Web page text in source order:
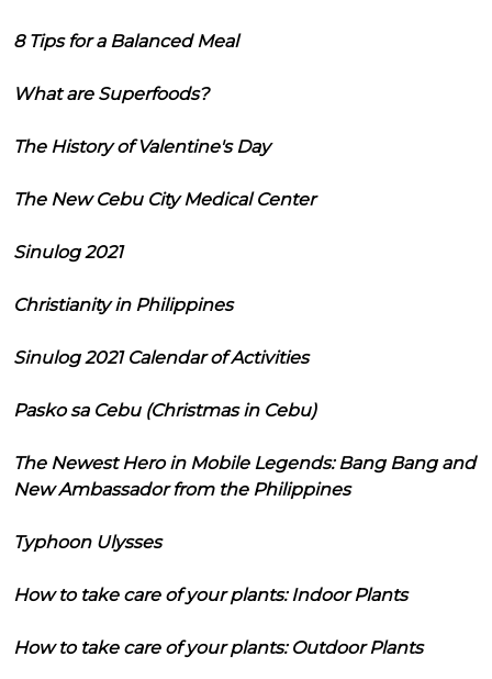
8 Tips for a Balanced Meal
What are Superfoods?
The History of Valentine's Day
The New Cebu City Medical Center
Sinulog 2021
Christianity in Philippines
Sinulog 2021 Calendar of Activities
Pasko sa Cebu (Christmas in Cebu)
The Newest Hero in Mobile Legends: Bang Bang and
New Ambassador from the Philippines
Typhoon Ulysses
How to take care of your plants: Indoor Plants
How to take care of your plants: Outdoor Plants